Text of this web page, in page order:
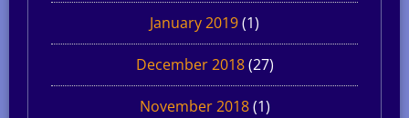
January 2019(1)
December 2018(27)
November 2018(1)